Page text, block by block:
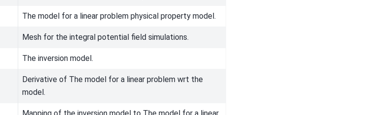
The model for a linear problem physical property model.
Mesh for the integral potential field simulations.
The inversion model.
Derivative of The model for a linear problem wrt the
model.